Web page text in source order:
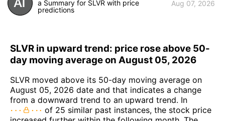
a Summary for SLVR with price
predictions
Aug 07, 2026
SLVR in upward trend: price rose above 50-
day moving average on August 05, 2026
SLVR moved above its 50-day moving average on
August 05, 2026 date and that indicates a change
from a downward trend to an upward trend. In
of 25 similar past instances, the stock price